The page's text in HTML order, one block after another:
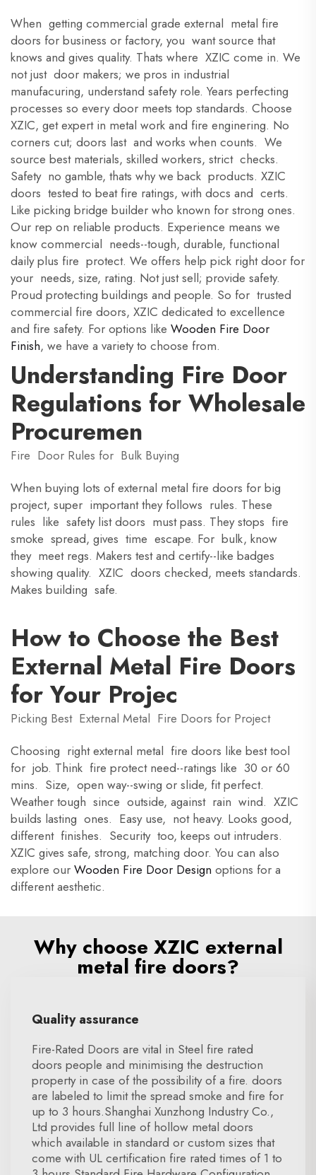
When getting commercial grade external metal fire
doors for business or factory, you want source that
knows and gives quality. Thats where XZIC come in. We
not just door makers; we pros in industrial
manufacuring, understand safety role. Years perfecting
processes so every door meets top standards. Choose
XZIC, get expert in metal work and fire enginering. No
corners cut; doors last and works when counts. We
source best materials, skilled workers, strict checks.
Safety no gamble, thats why we back products. XZIC
doors tested to beat fire ratings, with docs and certs.
Like picking bridge builder who known for strong ones.
Our rep on reliable products. Experience means we
know commercial needs--tough, durable, functional
daily plus fire protect. We offers help pick right door for
your needs, size, rating. Not just sell; provide safety.
Proud protecting buildings and people. So for trusted
commercial fire doors, XZIC dedicated to excellence
and fire safety. For options like Wooden Fire Door
Finish, we have a variety to choose from.
Understanding Fire Door
Regulations for Wholesale
Procuremen
Fire Door Rules for Bulk Buying
When buying lots of external metal fire doors for big
project, super important they follows rules. These
rules like safety list doors must pass. They stops fire
smoke spread, gives time escape. For bulk, know
they meet regs. Makers test and certify--like badges
showing quality. XZIC doors checked, meets standards.
Makes building safe.
How to Choose the Best
External Metal Fire Doors
for Your Projec
Picking Best External Metal Fire Doors for Project
Choosing right external metal fire doors like best tool
for job. Think fire protect need--ratings like 30 or 60
mins. Size, open way--swing or slide, fit perfect.
Weather tough since outside, against rain wind. XZIC
builds lasting ones. Easy use, not heavy. Looks good,
different finishes. Security too, keeps out intruders.
XZIC gives safe, strong, matching door. You can also
explore our Wooden Fire Door Design options for a
different aesthetic.
Why choose XZIC external
metal fire doors?
Quality assurance
Fire-Rated Doors are vital in Steel fire rated
doors people and minimising the destruction
property in case of the possibility of a fire. doors
are labeled to limit the spread smoke and fire for
up to 3 hours.Shanghai Xunzhong Industry Co.,
Ltd provides full line of hollow metal doors
which available in standard or custom sizes that
come with UL certification fire rated times of 1 to